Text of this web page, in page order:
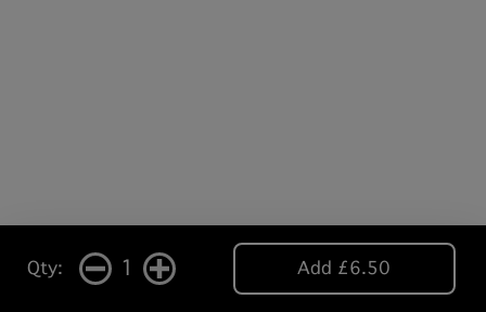
Qty: 1 Add £6.50